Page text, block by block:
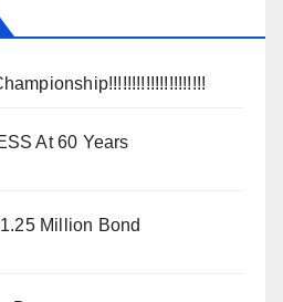
At 60 Years
Million Bond